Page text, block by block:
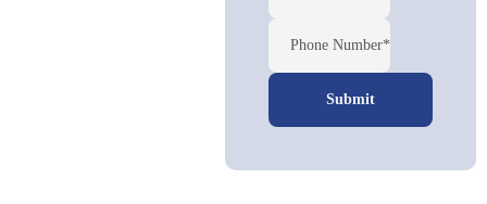
Phone Number*